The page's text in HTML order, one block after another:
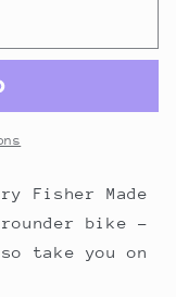
Fisher Made
bike -
take you on